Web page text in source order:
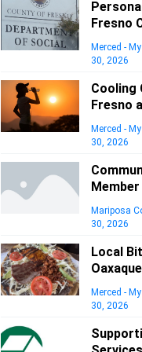
Fresno
Merced -
30, 2026
Cooling
Fresno
Merced -
30, 2026
Mariposa
30, 2026
Local
Merced -
30, 2026